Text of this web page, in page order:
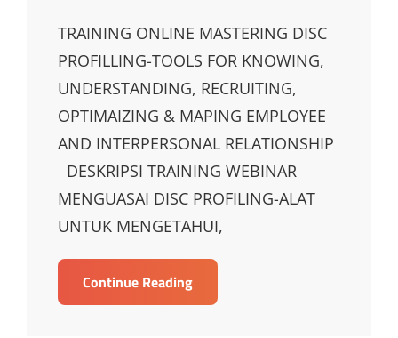
TRAINING ONLINE MASTERING DISC
PROFILLING-TOOLS FOR KNOWING,
UNDERSTANDING, RECRUITING,
OPTIMAIZING & MAPING EMPLOYEE
AND INTERPERSONAL RELATIONSHIP
DESKRIPSI TRAINING WEBINAR
MENGUASAI DISC PROFILING-ALAT
UNTUK MENGETAHUI,
Continue ReadingTRAINING
ONLINE